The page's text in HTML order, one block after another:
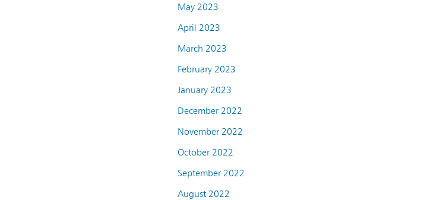
May 2023
April 2023
March 2023
February 2023
January 2023
December 2022
November 2022
October 2022
September 2022
August 2022